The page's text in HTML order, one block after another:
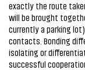
exactly the route
will be brought
currently a parking
contacts. Bonding
isolating or
successful